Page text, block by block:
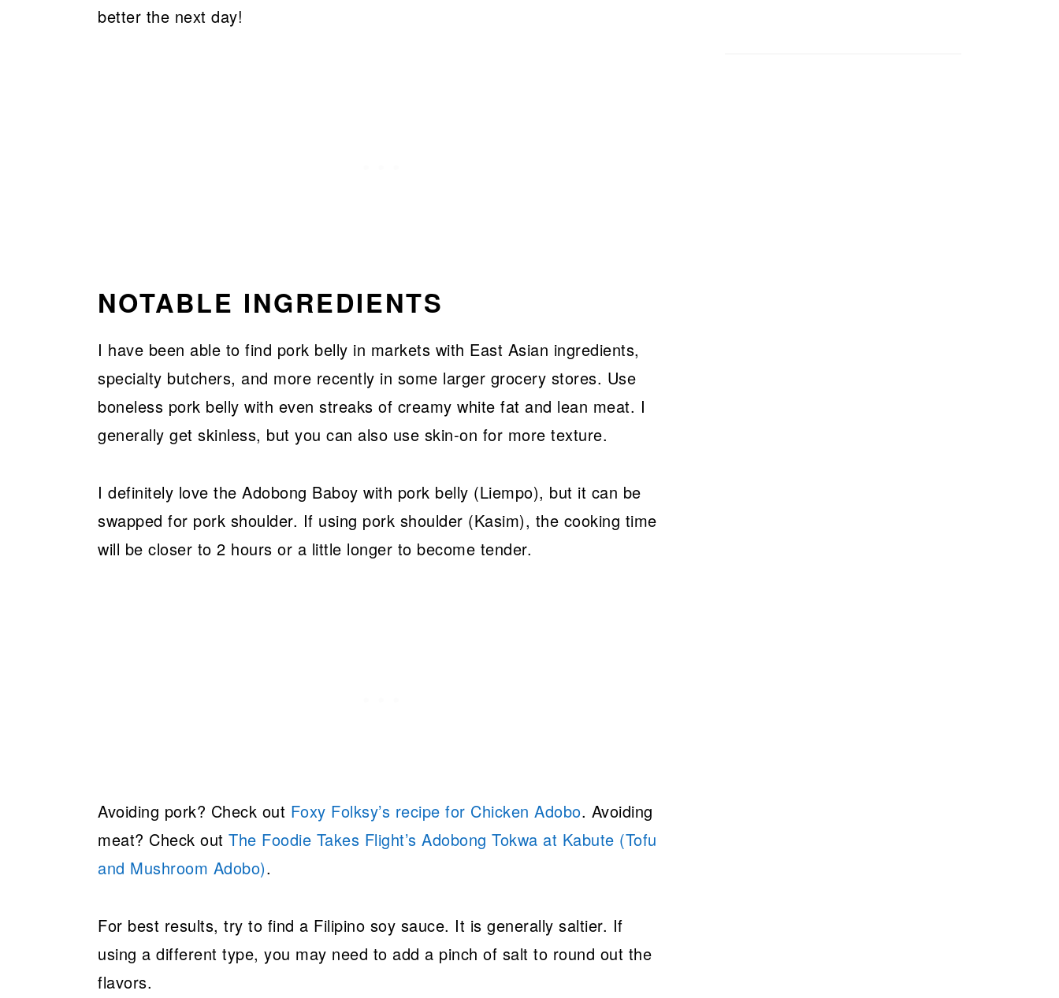
better the next day!
NOTABLE INGREDIENTS
I have been able to find pork belly in markets with East Asian ingredients,
specialty butchers, and more recently in some larger grocery stores. Use
boneless pork belly with even streaks of creamy white fat and lean meat. I
generally get skinless, but you can also use skin-on for more texture.
I definitely love the Adobong Baboy with pork belly (Liempo), but it can be
swapped for pork shoulder. If using pork shoulder (Kasim), the cooking time
will be closer to 2 hours or a little longer to become tender.
Avoiding pork? Check out Foxy Folksy’s recipe for Chicken Adobo. Avoiding
meat? Check out The Foodie Takes Flight’s Adobong Tokwa at Kabute (Tofu
and Mushroom Adobo).
For best results, try to find a Filipino soy sauce. It is generally saltier. If
using a different type, you may need to add a pinch of salt to round out the
flavors.